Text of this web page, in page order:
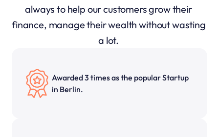
always to help our customers grow their
finance, manage their wealth without wasting
a lot.
Awarded 3 times as the popular Startup
in Berlin.